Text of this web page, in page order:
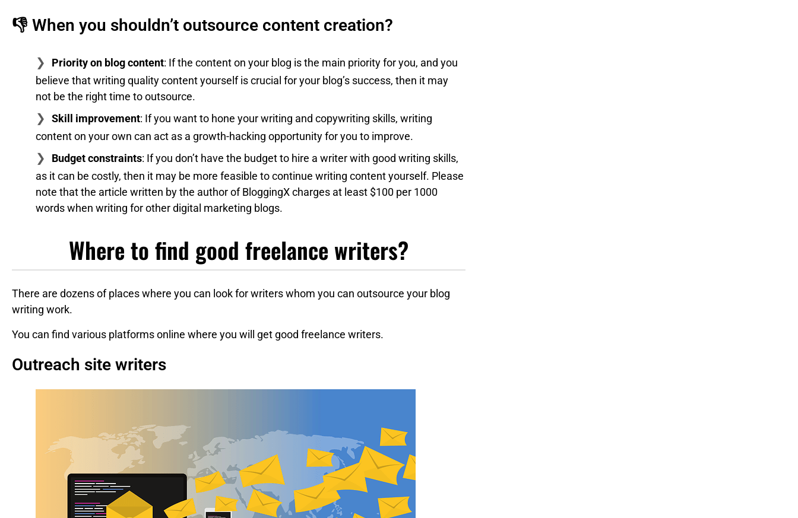
👎 When you shouldn’t outsource content creation?
Priority on blog content: If the content on your blog is the main priority for you, and you
believe that writing quality content yourself is crucial for your blog’s success, then it may
not be the right time to outsource.
Skill improvement: If you want to hone your writing and copywriting skills, writing
content on your own can act as a growth-hacking opportunity for you to improve.
Budget constraints: If you don’t have the budget to hire a writer with good writing skills,
as it can be costly, then it may be more feasible to continue writing content yourself. Please
note that the article written by the author of BloggingX charges at least $100 per 1000
words when writing for other digital marketing blogs.
Where to find good freelance writers?
There are dozens of places where you can look for writers whom you can outsource your blog
writing work.
You can find various platforms online where you will get good freelance writers.
Outreach site writers